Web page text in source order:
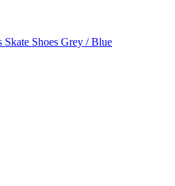
Shoes Grey / Blue